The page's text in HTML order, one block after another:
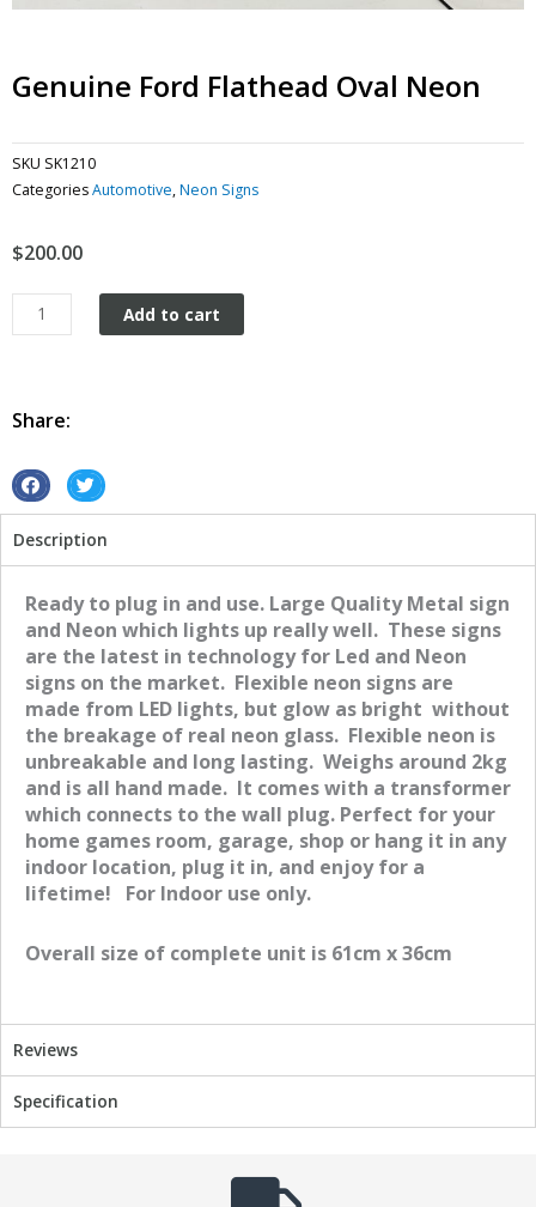
Genuine Ford Flathead Oval Neon
SKU SK1210
CategoriesAutomotive,Neon Signs
$200.00
Genuine
Ford
Neon
Add to cart
Share:
S
a
r
S
a
r
Description
Ready to plug in and use. Large Quality Metal sign
and Neon which lights up really well. These signs
are the latest in technology for Led and Neon
signs on the market. Flexible neon signs are
made from LED lights, but glow as bright without
the breakage of real neon glass. Flexible neon is
unbreakable and long lasting. Weighs around 2kg
and is all hand made. It comes with a transformer
which connects to the wall plug. Perfect for your
home games room, garage, shop or hang it in any
indoor location, plug it in, and enjoy for a
lifetime! For Indoor use only.
Overall size of complete unit is 61cm x 36cm
Reviews
Specification